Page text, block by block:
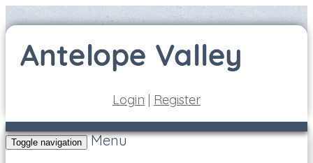
Login | Register
Toggle navigation
Menu